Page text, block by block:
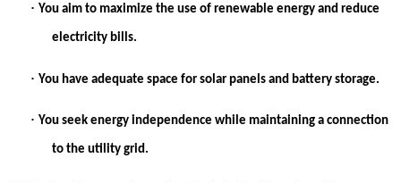
· You aim to maximize the use of renewable energy and reduce
electricity bills.
· You have adequate space for solar panels and battery storage.
· You seek energy independence while maintaining a connection
to the utility grid.